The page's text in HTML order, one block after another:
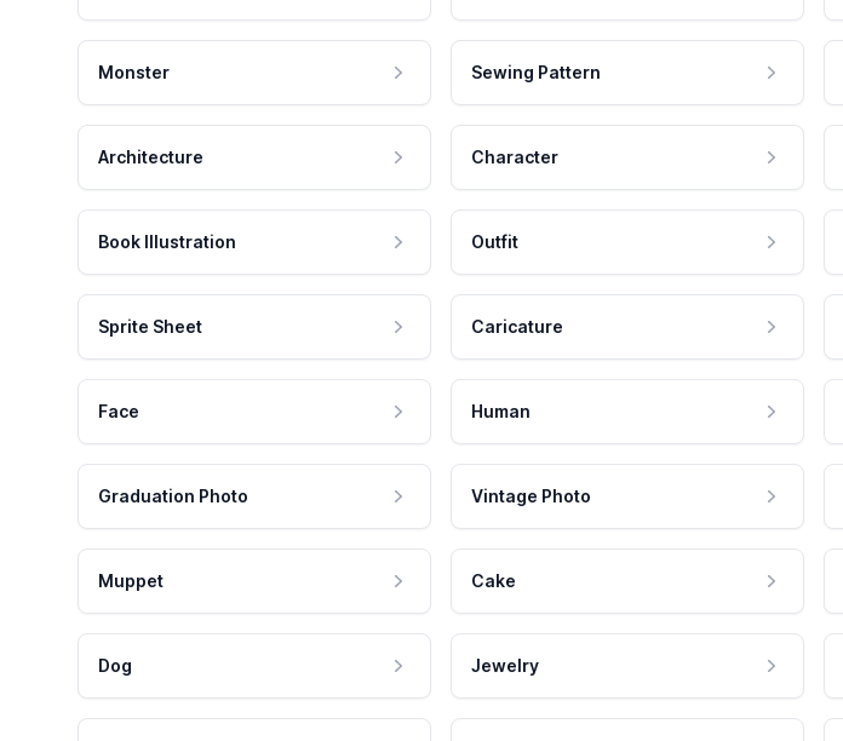
Monster Sewing Pattern
Architecture Character
Book Illustration Outfit
Sprite Sheet Caricature
Face Human
Graduation Photo Vintage Photo
Muppet Cake
Dog Jewelry